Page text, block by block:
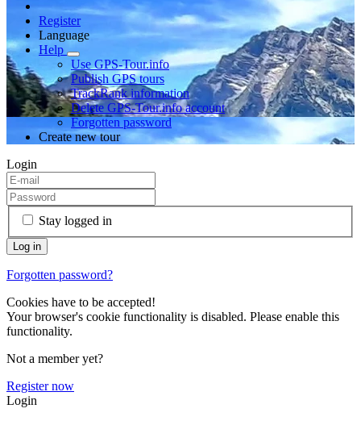
Register
Language
Help
Use GPS-Tour.info
Publish GPS tours
TrackRank information
Delete GPS-Tour.info account
Forgotten password
Create new tour
Login
Stay logged in
Forgotten password?
Cookies have to be accepted!
Your browser's cookie functionality is disabled. Please enable this
functionality.
Not a member yet?
Register now
Login